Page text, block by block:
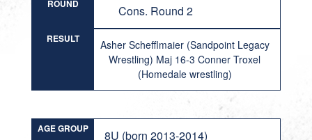
ROUND Cons. Round 2
RESULT
Asher Schefflmaier (Sandpoint Legacy
Wrestling) Maj 16-3 Conner Troxel
(Homedale wrestling)
AGE GROUP 8U (born 2013-2014)